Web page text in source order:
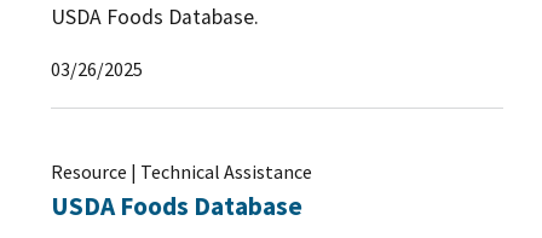
USDA Foods Database.
03/26/2025
Resource | Technical Assistance
USDA Foods Database